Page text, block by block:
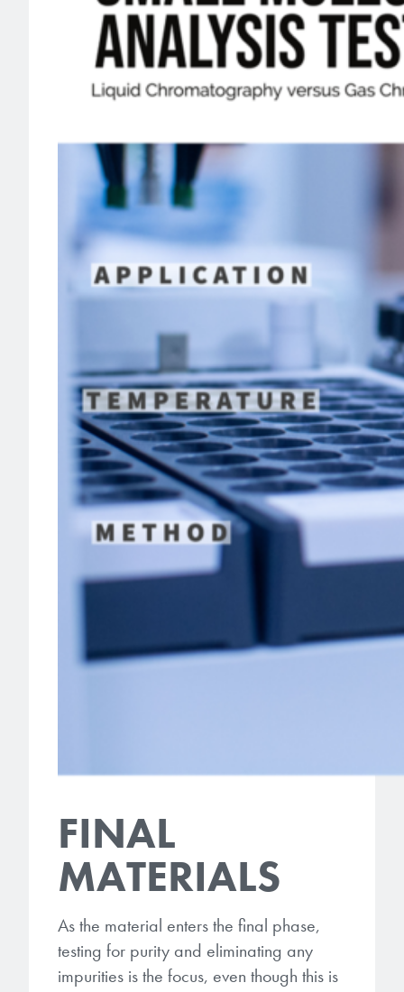
FINAL
MATERIALS
As the material enters the final phase,
testing for purity and eliminating any
impurities is the focus, even though this is